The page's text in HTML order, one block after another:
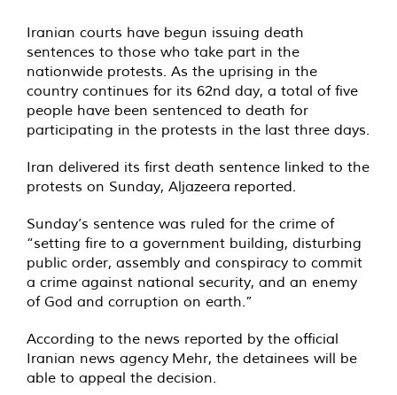
Iranian courts have begun issuing death
sentences to those who take part in the
nationwide protests. As the uprising in the
country continues for its 62nd day, a total of five
people have been sentenced to death for
participating in the protests in the last three days.
Iran delivered its first death sentence linked to the
protests on Sunday, Aljazeera reported.
Sunday’s sentence was ruled for the crime of
“setting fire to a government building, disturbing
public order, assembly and conspiracy to commit
a crime against national security, and an enemy
of God and corruption on earth.”
According to the news reported by the official
Iranian news agency Mehr, the detainees will be
able to appeal the decision.